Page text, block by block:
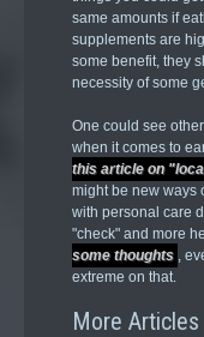
same amounts if
supplements are
some benefit, they
necessity of some
One could see
when it comes to
this article on
might be new ways
with personal care
"check" and more
some thoughts ,
extreme on that.
More Articles